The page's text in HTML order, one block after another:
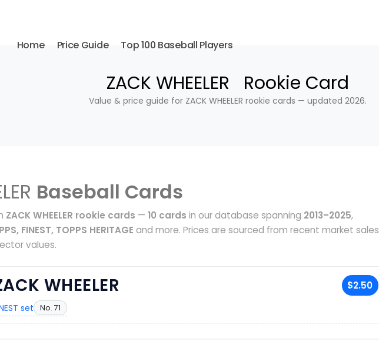
Home Price Guide Top 100 Baseball Players
ZACK WHEELER Rookie Card
Value & price guide for ZACK WHEELER rookie cards — updated 2026.
Baseball Cards
ZACK WHEELER rookie cards — 10 cards in our database spanning 2013–2025,
FINEST, TOPPS HERITAGE and more. Prices are sourced from recent market sales
values.
WHEELER $2.50
set No. 71